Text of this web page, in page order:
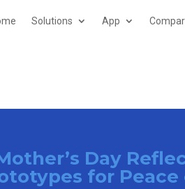
Solutions App
Day
for Peace